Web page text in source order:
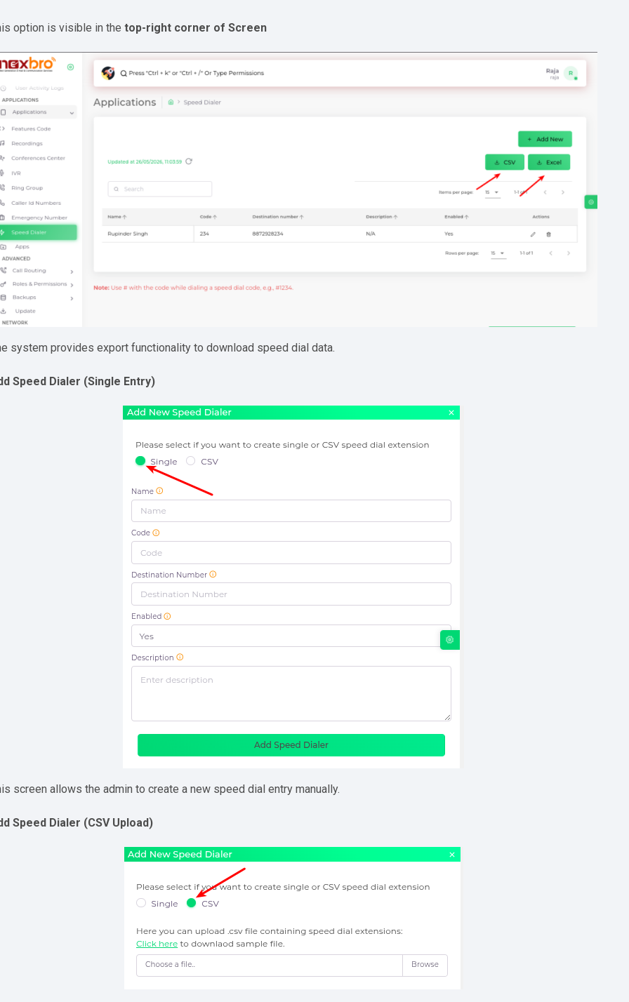
option is visible in thetop-right corner of Screen
system provides export functionality to download speed dial data.
Speed Dialer (Single Entry)
screen allows the admin to create a new speed dial entry manually.
Speed Dialer (CSV Upload)